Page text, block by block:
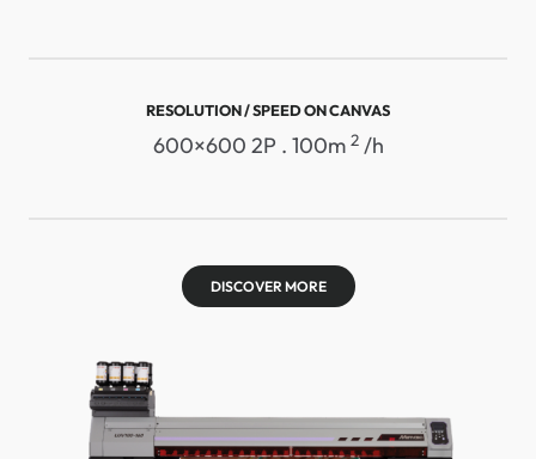
RESOLUTION / SPEED ​​ON CANVAS
600×600 2P . 100m 2/h
DISCOVER MORE